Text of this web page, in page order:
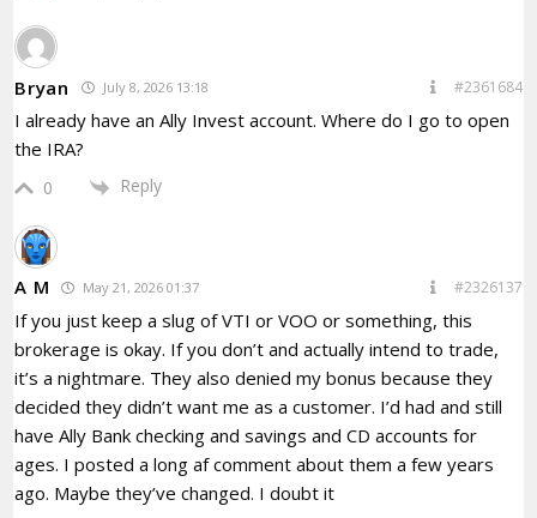
Bryan July 8, 2026 13:18 #2361684
I already have an Ally Invest account. Where do I go to open
the IRA?
0 Reply
A M May 21, 2026 01:37 #2326137
If you just keep a slug of VTI or VOO or something, this
brokerage is okay. If you don’t and actually intend to trade,
it’s a nightmare. They also denied my bonus because they
decided they didn’t want me as a customer. I’d had and still
have Ally Bank checking and savings and CD accounts for
ages. I posted a long af comment about them a few years
ago. Maybe they’ve changed. I doubt it